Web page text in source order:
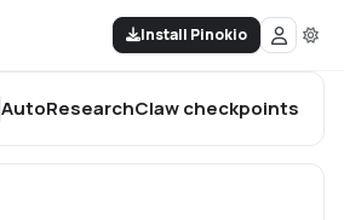
Install Pinokio
AutoResearchClawcheckpoints